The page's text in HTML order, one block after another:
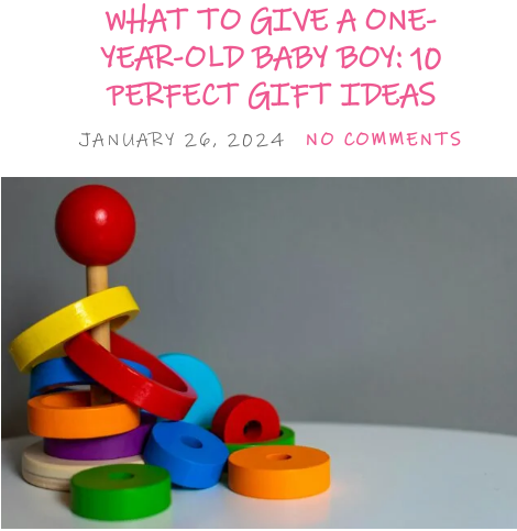
WHAT TO GIVE A ONE-
YEAR-OLD BABY BOY: 10
PERFECT GIFT IDEAS
JANUARY 26, 2024 NO COMMENTS